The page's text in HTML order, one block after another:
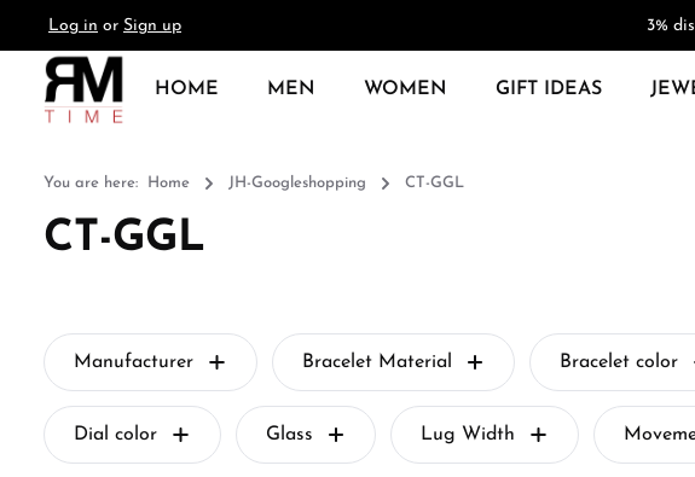
Skip to main navigation
Log in or Sign up 3%
HOME MEN WOMEN GIFT IDEAS
You are here: Home JH-Googleshopping CT-GGL
CT-GGL
Manufacturer Bracelet Material Bracelet color
Dial color Glass Lug Width